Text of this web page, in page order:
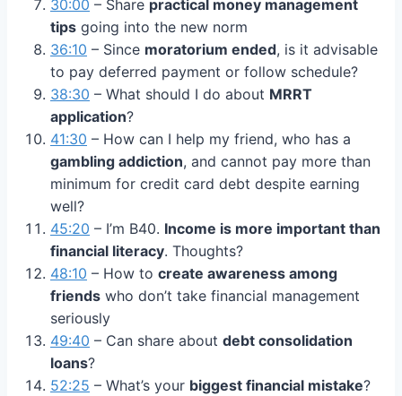
30:00 – Share practical money management
tips going into the new norm
36:10 – Since moratorium ended, is it advisable
to pay deferred payment or follow schedule?
38:30 – What should I do about MRRT
application?
41:30 – How can I help my friend, who has a
gambling addiction, and cannot pay more than
minimum for credit card debt despite earning
well?
45:20 – I’m B40. Income is more important than
financial literacy. Thoughts?
48:10 – How to create awareness among
friends who don’t take financial management
seriously
49:40 – Can share about debt consolidation
loans?
52:25 – What’s your biggest financial mistake?